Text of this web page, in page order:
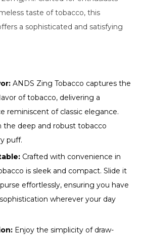
taste of tobacco, this
a sophisticated and satisfying
ANDS Zing Tobacco captures the
of tobacco, delivering a
reminiscent of classic elegance.
the deep and robust tobacco
puff.
Crafted with convenience in
is sleek and compact. Slide it
effortlessly, ensuring you have
wherever your day
Enjoy the simplicity of draw-